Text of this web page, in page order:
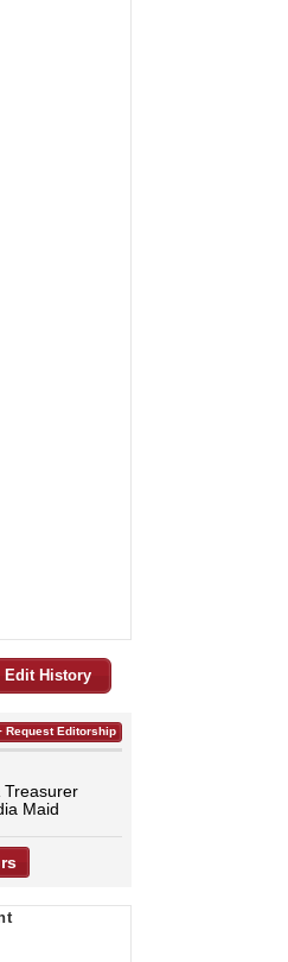
Edit History
Treasurer
Maid
Request Editorship